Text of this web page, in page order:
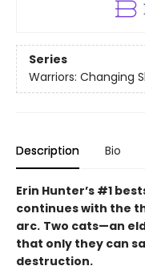
Series
Warriors: Changing
Description Bio
Erin Hunter’s #1
continues with the
arc. Two cats—an
that only they can
destruction.